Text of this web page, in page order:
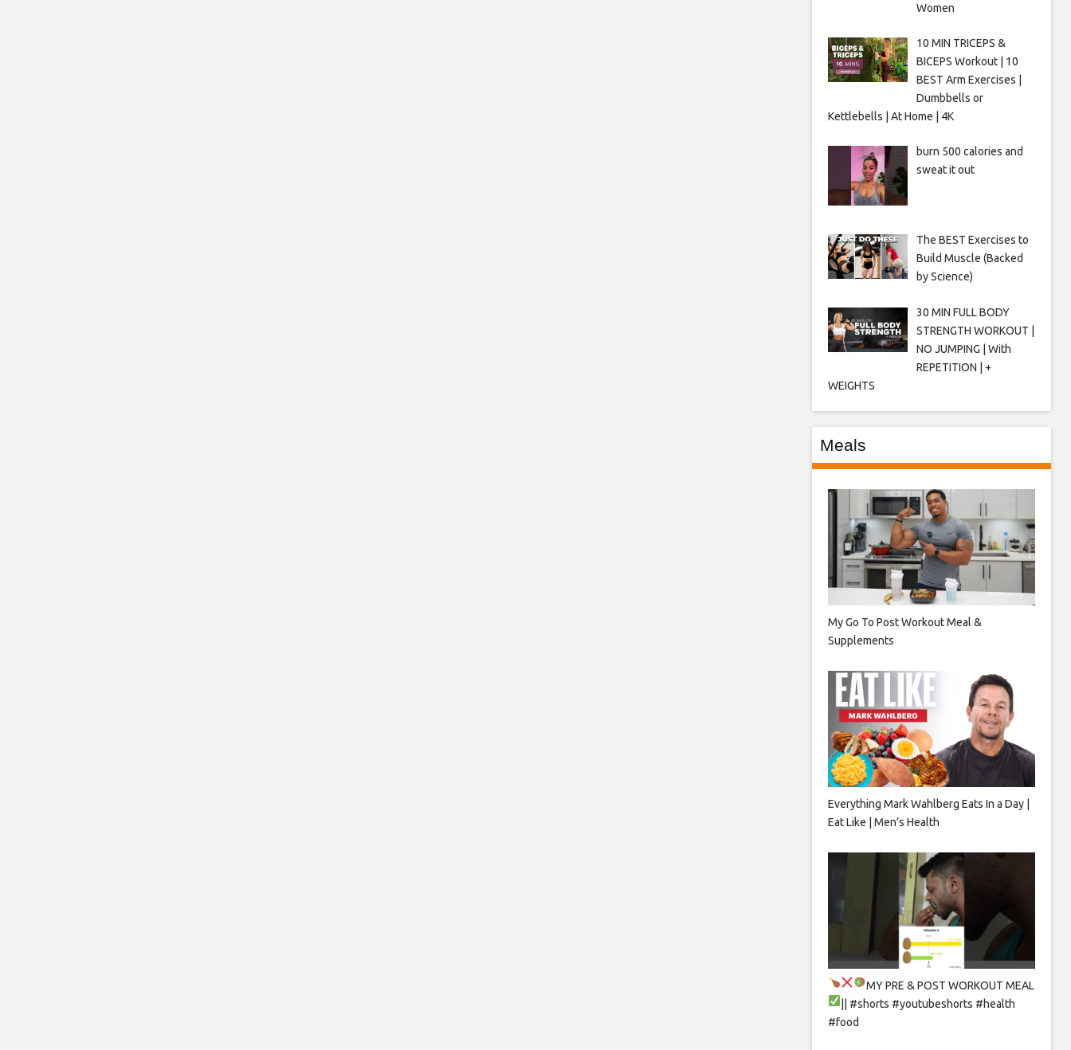
Women
10 MIN TRICEPS &
BICEPS Workout | 10
BEST Arm Exercises |
Dumbbells or
Kettlebells | At Home | 4K
burn 500 calories and
sweat it out
The BEST Exercises to
Build Muscle (Backed
by Science)
30 MIN FULL BODY
STRENGTH WORKOUT |
NO JUMPING | With
REPETITION | +
WEIGHTS
Meals
My Go To Post Workout Meal &
Supplements
Everything Mark Wahlberg Eats In a Day |
Eat Like | Men’s Health
MY PRE & POST WORKOUT MEAL
|| #shorts #youtubeshorts #health
#food